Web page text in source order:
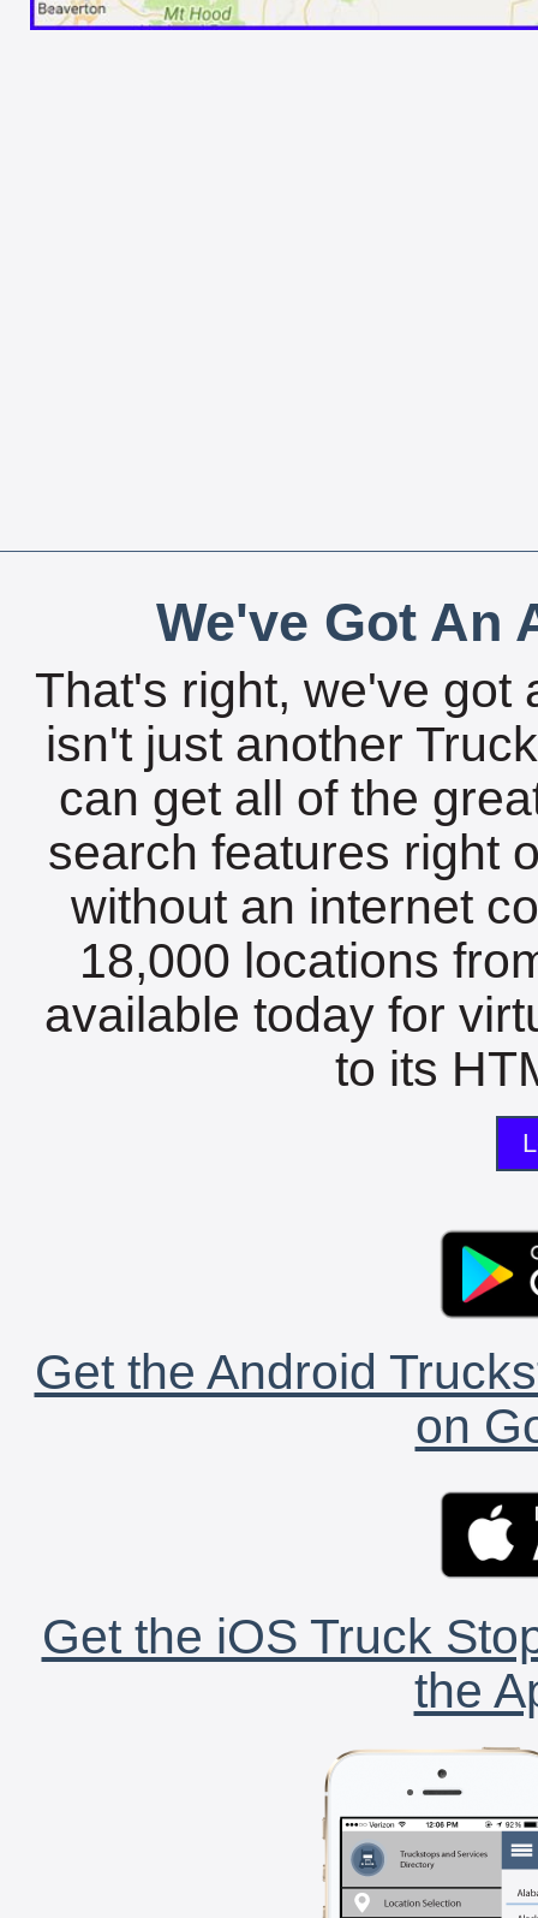
We've Got An
That's right, we've got
isn't just another
can get all of the
search features right
without an internet
18,000 locations
available today for
to its
Get the Android
on
Get the iOS Truck
the